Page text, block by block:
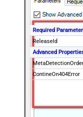
Required
ReleaseId
Advanced
ContineOn404Error